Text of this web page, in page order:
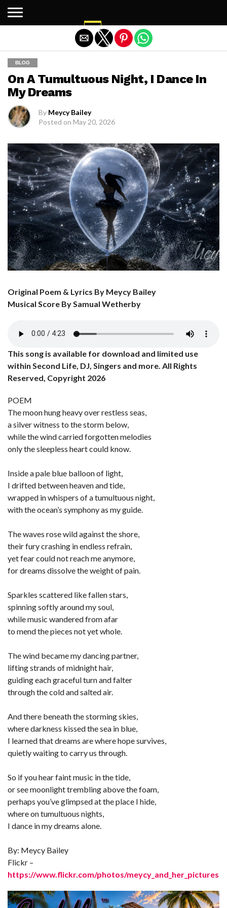
BLOG
On A Tumultuous Night, I Dance In
My Dreams
By Meycy Bailey
Posted on May 20, 2026
Original Poem & Lyrics By Meycy Bailey
Musical Score By Samual Wetherby
This song is available for download and limited use
within Second Life, DJ, Singers and more. All Rights
Reserved, Copyright 2026
POEM
The moon hung heavy over restless seas,
a silver witness to the storm below,
while the wind carried forgotten melodies
only the sleepless heart could know.
Inside a pale blue balloon of light,
I drifted between heaven and tide,
wrapped in whispers of a tumultuous night,
with the ocean’s symphony as my guide.
The waves rose wild against the shore,
their fury crashing in endless refrain,
yet fear could not reach me anymore,
for dreams dissolve the weight of pain.
Sparkles scattered like fallen stars,
spinning softly around my soul,
while music wandered from afar
to mend the pieces not yet whole.
The wind became my dancing partner,
lifting strands of midnight hair,
guiding each graceful turn and falter
through the cold and salted air.
And there beneath the storming skies,
where darkness kissed the sea in blue,
I learned that dreams are where hope survives,
quietly waiting to carry us through.
So if you hear faint music in the tide,
or see moonlight trembling above the foam,
perhaps you’ve glimpsed at the place I hide,
where on tumultuous nights,
I dance in my dreams alone.
By: Meycy Bailey
Flickr –
https://www.flickr.com/photos/meycy_and_her_pictures